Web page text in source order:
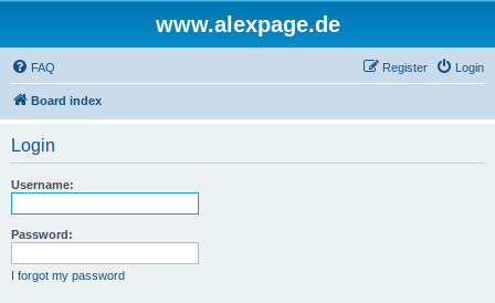
www.alexpage.de
FAQ Login
Register
Board index
Login
Username:
Password:
I forgot my password